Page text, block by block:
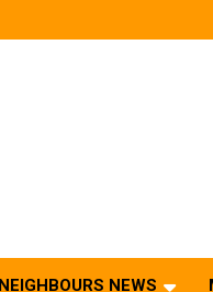
NEIGHBOURS NEWS